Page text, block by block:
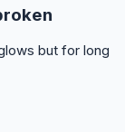
but for long